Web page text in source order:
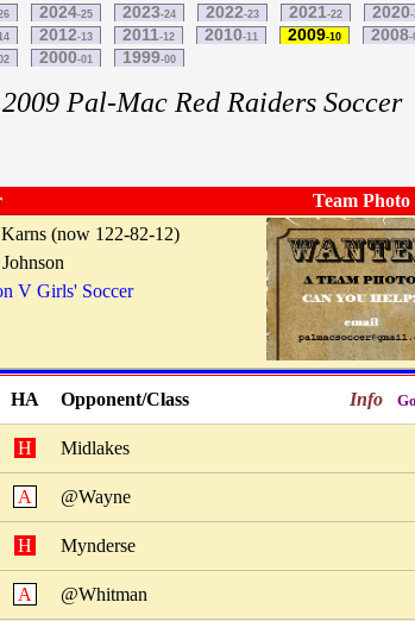
2024-25 2023-24 2022-23 2021-22 2020
2012-13 2011-12 2010-11 2009-10 2008-
2000-01 1999-00
Pal-Mac Red Raiders Soccer
Team Photo
(now 122-82-12)
V Girls' Soccer
HA Opponent/Class Info
H Midlakes
A @Wayne
H Mynderse
A @Whitman